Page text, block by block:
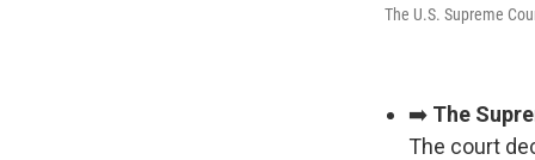
The U.S. Supreme
➡️ The
The court